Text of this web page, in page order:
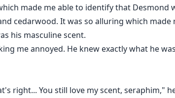
made me able to identify that Desmond
cedarwood. It was so alluring which
his masculine scent.
me annoyed. He knew exactly what he
right... You still love my scent, seraphim,"